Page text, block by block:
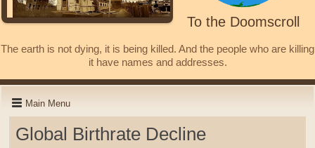
To the Doomscroll
The earth is not dying, it is being killed. And the people who are killing
it have names and addresses.
Main Menu
Global Birthrate Decline